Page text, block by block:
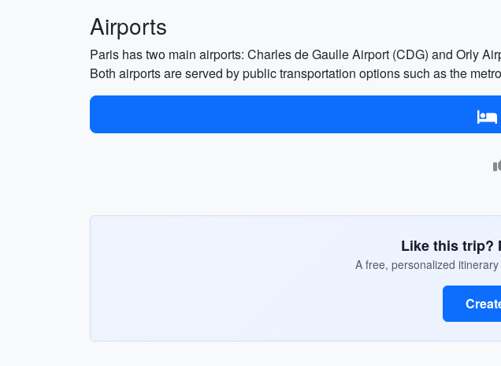
Airports
Paris has two main airports: Charles de Gaulle Airport (CDG) and Orly
Both airports are served by public transportation options such as the
Like this trip?
A free, personalized